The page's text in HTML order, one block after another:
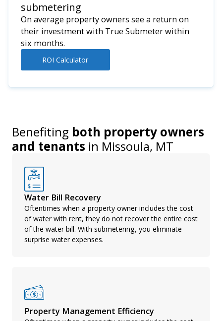
submetering
On average property owners see a return on
their investment with True Submeter within
six months.
ROI Calculator
Benefiting both property owners
and tenants in Missoula, MT
Water Bill Recovery
Oftentimes when a property owner includes the cost
of water with rent, they do not recover the entire cost
of the water bill. With submetering, you eliminate
surprise water expenses.
Property Management Efficiency